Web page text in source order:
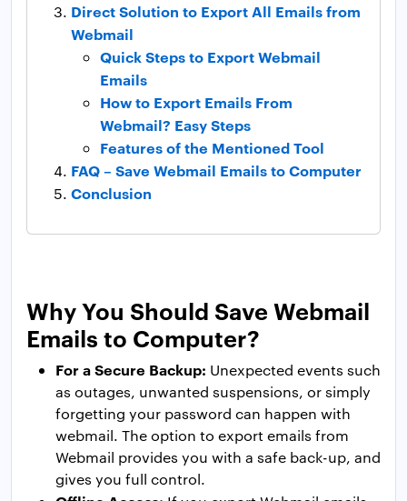
Direct Solution to Export All Emails from
Webmail
Quick Steps to Export Webmail
Emails
How to Export Emails From
Webmail? Easy Steps
Features of the Mentioned Tool
FAQ – Save Webmail Emails to Computer
Conclusion
Why You Should Save Webmail
Emails to Computer?
For a Secure Backup: Unexpected events such
as outages, unwanted suspensions, or simply
forgetting your password can happen with
webmail. The option to export emails from
Webmail provides you with a safe back-up, and
gives you full control.